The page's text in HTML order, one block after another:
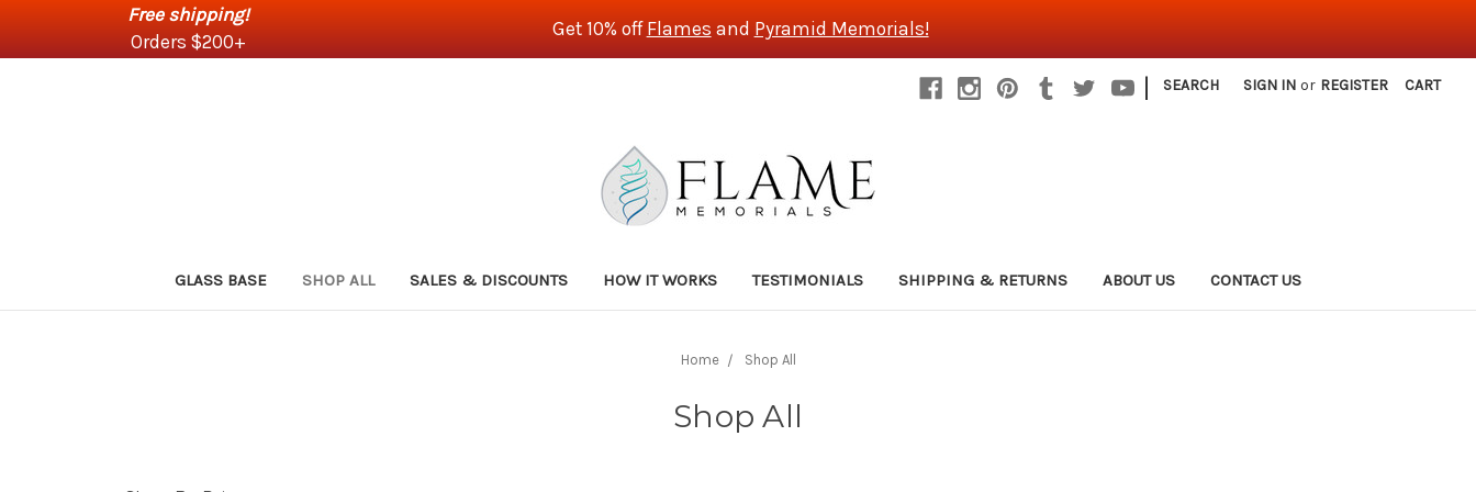
Free shipping!
Orders $200+
Get 10% off Flames and Pyramid Memorials!
| SEARCH SIGN IN or REGISTER CART
GLASS BASE SHOP ALL SALES & DISCOUNTS HOW IT WORKS TESTIMONIALS SHIPPING & RETURNS ABOUT US CONTACT US
Home Shop All
Shop All